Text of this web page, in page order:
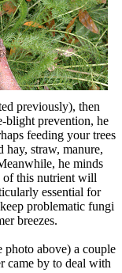
previously), then
blight prevention, he
feeding your trees
straw, manure,
he minds
of this nutrient will
essential for
problematic fungi
breezes.
above) a couple
came by to deal with